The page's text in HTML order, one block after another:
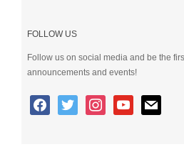
FOLLOW US
Follow us on social media and be the
announcements and events!